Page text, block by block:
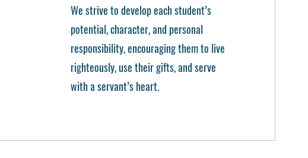
We strive to develop each student’s
potential, character, and personal
responsibility, encouraging them to live
righteously, use their gifts, and serve
with a servant’s heart.